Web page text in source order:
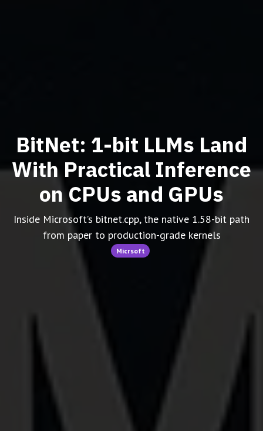
BitNet: 1-bit LLMs Land
With Practical Inference
on CPUs and GPUs
Inside Microsoft’s bitnet.cpp, the native 1.58-bit path
from paper to production-grade kernels
Micrsoft